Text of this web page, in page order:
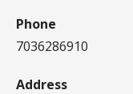
Phone
7036286910
Address